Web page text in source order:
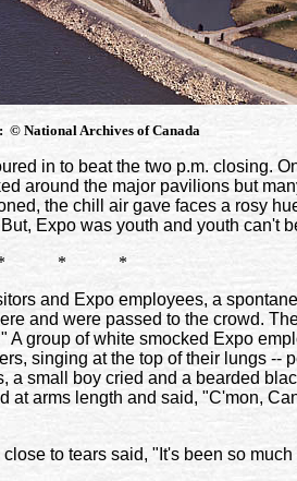
© National Archives of Canada
in to beat the two p.m. closing.
around the major pavilions but
the chill air gave faces a rosy
Expo was youth and youth can't
* *
and Expo employees, a
and were passed to the crowd.
A group of white smocked Expo
singing at the top of their lungs --
a small boy cried and a bearded
at arms length and said, "C'mon,
to tears said, "It's been so much